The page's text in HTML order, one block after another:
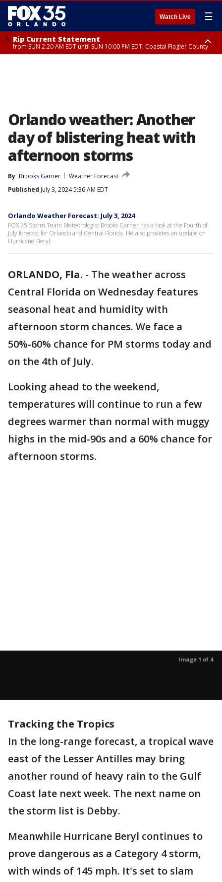
Watch Live ☰
Rip Current Statement
from SUN 2:20 AM EDT until SUN 10:00 PM EDT, Coastal Flagler County
Orlando weather: Another
day of blistering heat with
afternoon storms
By Brooks Garner
Weather Forecast
Published July 3, 2024 5:36 AM EDT
Orlando Weather Forecast: July 3, 2024
FOX 35 Storm Team Meteorologist Brooks Garner has a look at the Fourth of
July forecast for Orlando and Central Florida. He also provides an update on
Hurricane Beryl.
ORLANDO, Fla. - The weather across
Central Florida on Wednesday features
seasonal heat and humidity with
afternoon storm chances. We face a
50%-60% chance for PM storms today and
on the 4th of July.
Looking ahead to the weekend,
temperatures will continue to run a few
degrees warmer than normal with muggy
highs in the mid-90s and a 60% chance for
afternoon storms.
Image 1 of 4
Tracking the Tropics
In the long-range forecast, a tropical wave
east of the Lesser Antilles may bring
another round of heavy rain to the Gulf
Coast late next week. The next name on
the storm list is Debby.
Meanwhile Hurricane Beryl continues to
prove dangerous as a Category 4 storm,
with winds of 145 mph. It's set to slam